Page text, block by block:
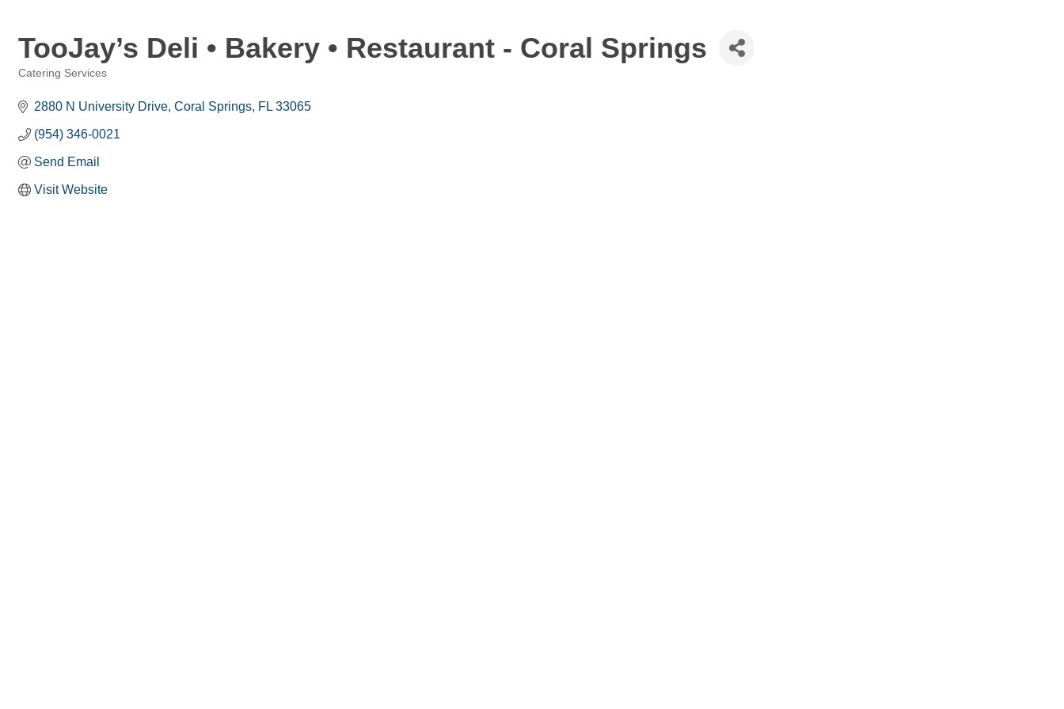
TooJay’s Deli • Bakery • Restaurant - Coral Springs
Catering Services
2880 N University Drive Coral Springs FL 33065
(954) 346-0021
Send Email
Visit Website